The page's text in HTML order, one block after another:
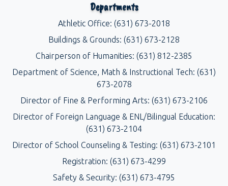
Departments
Athletic Office: (631) 673-2018
Buildings & Grounds: (631) 673-2128
Chairperson of Humanities: (631) 812-2385
Department of Science, Math & Instructional Tech: (631)
673-2078
Director of Fine & Performing Arts: (631) 673-2106
Director of Foreign Language & ENL/Bilingual Education:
(631) 673-2104
Director of School Counseling & Testing: (631) 673-2101
Registration: (631) 673-4299
Safety & Security: (631) 673-4795